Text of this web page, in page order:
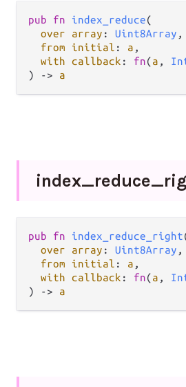
pub fn index_reduce(
over array : Uint8Array ,
from initial : a ,
with callback : fn(a ,
) -> a
index_reduce_
pub fn index_reduce_right
over array : Uint8Array ,
from initial : a ,
with callback : fn(a ,
) -> a